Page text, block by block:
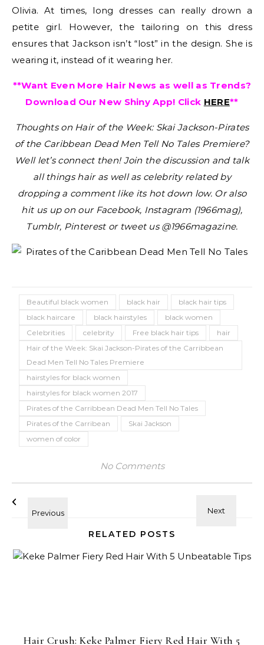
Olivia. At times, long dresses can really drown a
petite girl. However, the tailoring on this dress
ensures that Jackson isn’t “lost” in the design. She is
wearing it, instead of it wearing her.
**Want Even More Hair News as well as Trends?
Download Our New Shiny App! Click HERE**
Thoughts on Hair of the Week: Skai Jackson-Pirates
of the Caribbean Dead Men Tell No Tales Premiere?
Well let’s connect then! Join the discussion and talk
all things hair as well as celebrity related by
dropping a comment like its hot down low. Or also
hit us up on our Facebook, Instagram (1966mag),
Tumblr, Pinterest or tweet us @1966magazine.
Beautiful black women black hair
black hair tips
black haircare
black hairstyles
black women
Celebrities
celebrity Free black hair tips
hair
Hair of the Week: Skai Jackson-Pirates of the Carribbean
Dead Men Tell No Tales Premiere
hairstyles for black women
hairstyles for black women 2017
Pirates of the Carribbean Dead Men Tell No Tales
Pirates of the Carribean
Skai Jackson
women of color
No Comments
RELATED POSTS
Hair Crush: Keke Palmer Fiery Red Hair With 5